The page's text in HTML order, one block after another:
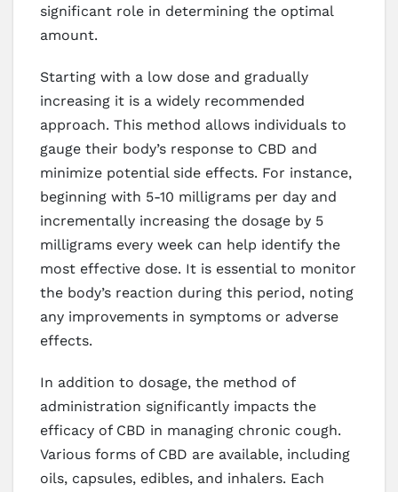
significant role in determining the optimal
amount.
Starting with a low dose and gradually
increasing it is a widely recommended
approach. This method allows individuals to
gauge their body’s response to CBD and
minimize potential side effects. For instance,
beginning with 5-10 milligrams per day and
incrementally increasing the dosage by 5
milligrams every week can help identify the
most effective dose. It is essential to monitor
the body’s reaction during this period, noting
any improvements in symptoms or adverse
effects.
In addition to dosage, the method of
administration significantly impacts the
efficacy of CBD in managing chronic cough.
Various forms of CBD are available, including
oils, capsules, edibles, and inhalers. Each